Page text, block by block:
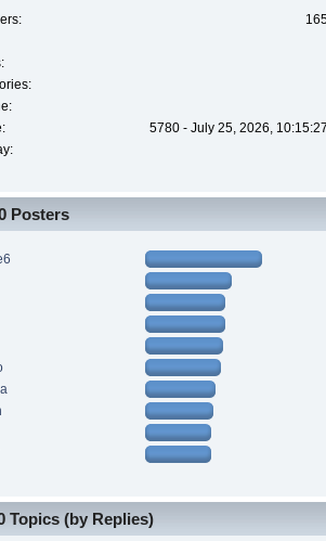
5780 - July 25, 2026,
Posters
Topics (by Replies)